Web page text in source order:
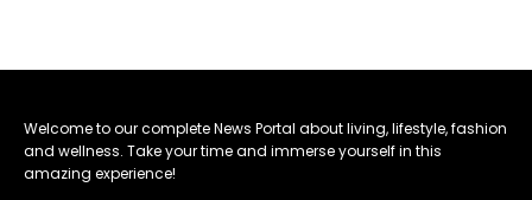
Welcome to our complete News Portal about living, lifestyle, fashion
and wellness. Take your time and immerse yourself in this
amazing experience!